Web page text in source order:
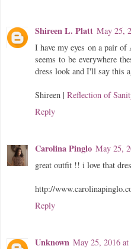
Shireen L. Platt May 25,
I have my eyes on a pair
seems to be everywhere
dress look and I'll say this
Shireen | Reflection of
Reply
Carolina Pinglo May 25,
great outfit !! i love that
http://
Reply
Unknown May 25, 2016 at